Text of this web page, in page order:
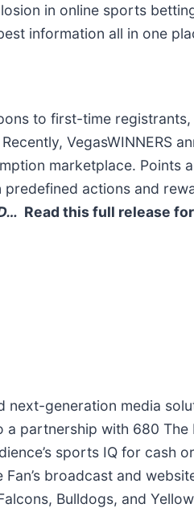
in online sports
information all in one
to first-time
VegasWINNERS
marketplace. Points
actions and
Read this full release for
next-generation media
partnership with 680 The
sports IQ for cash
broadcast and
Bulldogs, and